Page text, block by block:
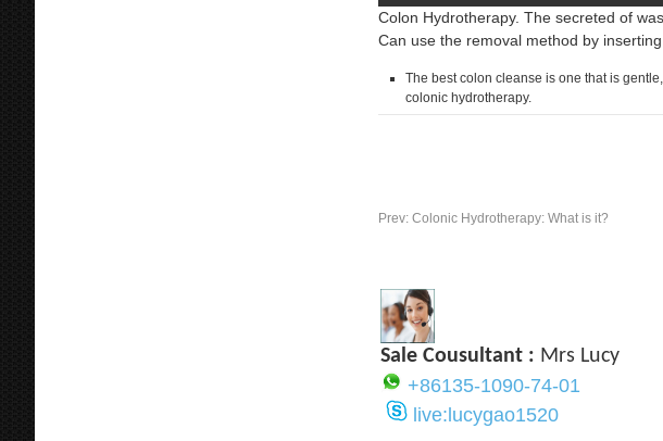
Colon Hydrotherapy. The secreted of
Can use the removal method by
The best colon cleanse is one that is
colonic hydrotherapy.
Prev: Colonic Hydrotherapy: What is it?
Sale Cousultant : Mrs Lucy
+86135-1090-74-01
live:lucygao1520